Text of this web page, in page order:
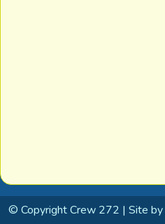
© Copyright Crew 272 | Site by